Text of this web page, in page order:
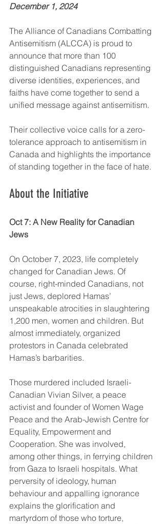
December 1, 2024
The Alliance of Canadians Combatting
Antisemitism (ALCCA) is proud to
announce that more than 100
distinguished Canadians representing
diverse identities, experiences, and
faiths have come together to send a
unified message against antisemitism.
Their collective voice calls for a zero-
tolerance approach to antisemitism in
Canada and highlights the importance
of standing together in the face of hate.
About the Initiative
Oct 7: A New Reality for Canadian
Jews
On October 7, 2023, life completely
changed for Canadian Jews. Of
course, right-minded Canadians, not
just Jews, deplored Hamas’
unspeakable atrocities in slaughtering
1,200 men, women and children. But
almost immediately, organized
protestors in Canada celebrated
Hamas’s barbarities.
Those murdered included Israeli-
Canadian Vivian Silver, a peace
activist and founder of Women Wage
Peace and the Arab-Jewish Centre for
Equality, Empowerment and
Cooperation. She was involved,
among other things, in ferrying children
from Gaza to Israeli hospitals. What
perversity of ideology, human
behaviour and appalling ignorance
explains the glorification and
martyrdom of those who torture,